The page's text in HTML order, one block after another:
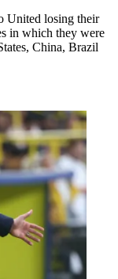
United losing their
in which they were
China, Brazil